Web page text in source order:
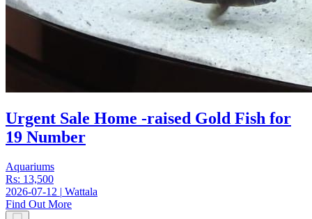
Urgent Sale Home -raised Gold Fish for
19 Number
Aquariums
Rs: 13,500
2026-07-12 | Wattala
Find Out More